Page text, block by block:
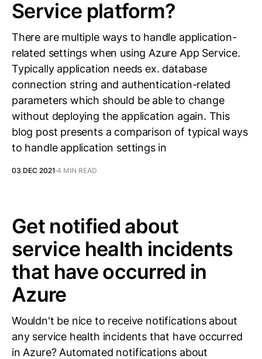
Service platform?
There are multiple ways to handle application-
related settings when using Azure App Service.
Typically application needs ex. database
connection string and authentication-related
parameters which should be able to change
without deploying the application again. This
blog post presents a comparison of typical ways
to handle application settings in
03 DEC 2021 4 MIN READ
Get notified about
service health incidents
that have occurred in
Azure
Wouldn't be nice to receive notifications about
any service health incidents that have occurred
in Azure? Automated notifications about